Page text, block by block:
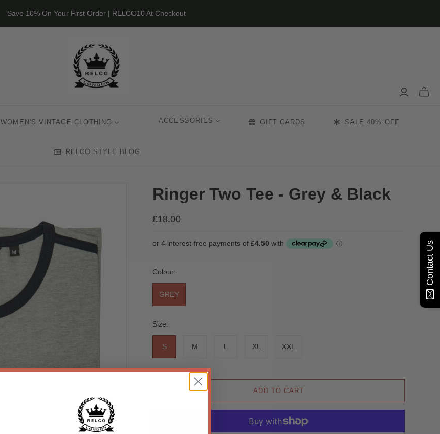
Save 10% On Your First Order | RELCO10 At Checkout
Toggle
WOMEN'S VINTAGE CLOTHING ACCESSORIES GIFT CARDS SALE 40% OFF
RELCO STYLE BLOG
Ringer Two Tee - Grey & Black
£18.00
Colour:
GREY
Size:
S M L XL XXL
ADD TO CART
Contact Us